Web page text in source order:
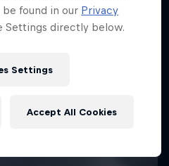
found in our Privacy
Settings directly below.
Settings
Accept All Cookies